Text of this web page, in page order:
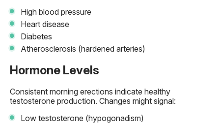
High blood pressure
Heart disease
Diabetes
Atherosclerosis (hardened arteries)
Hormone Levels
Consistent morning erections indicate healthy
testosterone production. Changes might signal:
Low testosterone (hypogonadism)